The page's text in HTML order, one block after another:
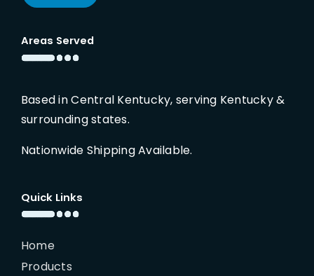
Areas Served
Based in Central Kentucky, serving Kentucky &
surrounding states.
Nationwide Shipping Available.
Quick Links
Home
Products